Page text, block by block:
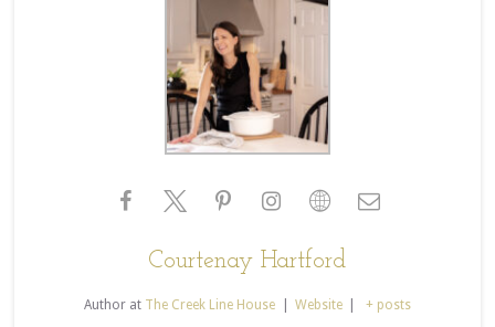
Courtenay Hartford
Author at The Creek Line House Website + posts